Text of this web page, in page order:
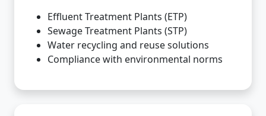
Effluent Treatment Plants (ETP)
Sewage Treatment Plants (STP)
Water recycling and reuse solutions
Compliance with environmental norms